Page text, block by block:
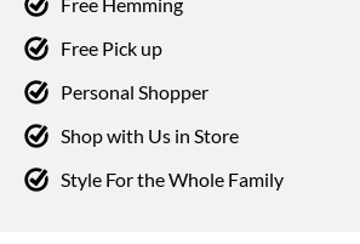
Free Pick up
Personal Shopper
Shop with Us in Store
Style For the Whole Family